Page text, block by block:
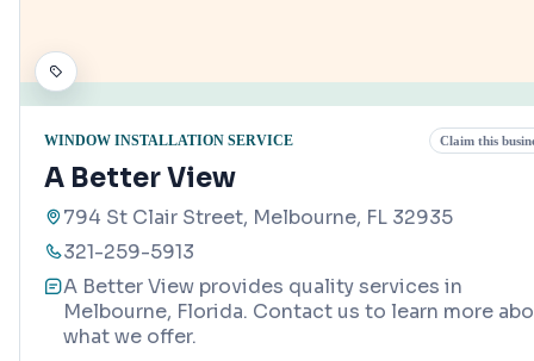
WINDOW INSTALLATION SERVICE Claim this
A Better View
794 St Clair Street, Melbourne, FL 32935
321-259-5913
A Better View provides quality services in
Melbourne, Florida. Contact us to learn more
what we offer.